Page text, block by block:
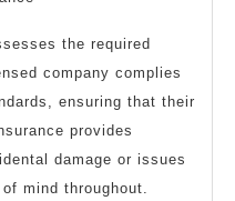
the required
company complies
ensuring that their
provides
damage or issues
mind throughout.